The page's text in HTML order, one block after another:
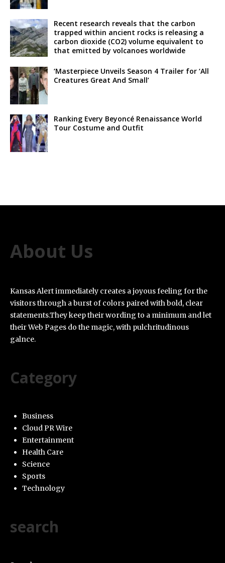
Recent research reveals that the carbon
trapped within ancient rocks is releasing a
carbon dioxide (CO2) volume equivalent to
that emitted by volcanoes worldwide
‘Masterpiece Unveils Season 4 Trailer for ‘All
Creatures Great And Small’
Ranking Every Beyoncé Renaissance World
Tour Costume and Outfit
About Us
Kansas Alert immediately creates a joyous feeling for the
visitors through a burst of colors paired with bold, clear
statements.They keep their wording to a minimum and let
their Web Pages do the magic, with pulchritudinous
galnce.
Category
Business
Cloud PR Wire
Entertainment
Health Care
Science
Sports
Technology
search